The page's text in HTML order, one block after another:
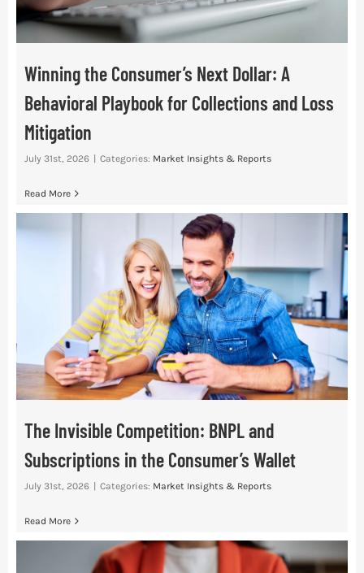
Winning the Consumer’s Next Dollar: A
Behavioral Playbook for Collections and Loss
Mitigation
July 31st, 2026 Categories: Market Insights & Reports
Read More
The Invisible Competition: BNPL and
Subscriptions in the Consumer’s Wallet
July 31st, 2026 | Categories: Market Insights & Reports
Read More